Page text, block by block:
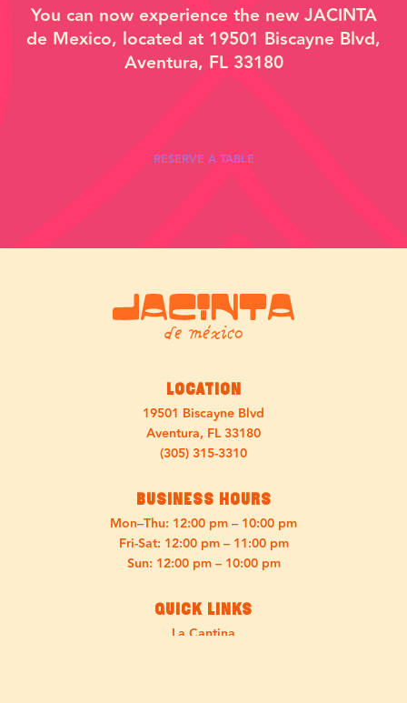
You can now experience the new JACINTA
de Mexico, located at 19501 Biscayne Blvd,
Aventura, FL 33180
RESERVE A TABLE
Location
19501 Biscayne Blvd
Aventura, FL 33180
(305) 315-3310
Business Hours
Mon–Thu: 12:00 pm – 10:00 pm
Fri-Sat: 12:00 pm – 11:00 pm
Sun: 12:00 pm – 10:00 pm
Quick Links
La Cantina